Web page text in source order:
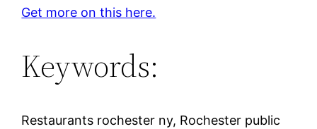
Get more on this here.
Keywords:
Restaurants rochester ny, Rochester public